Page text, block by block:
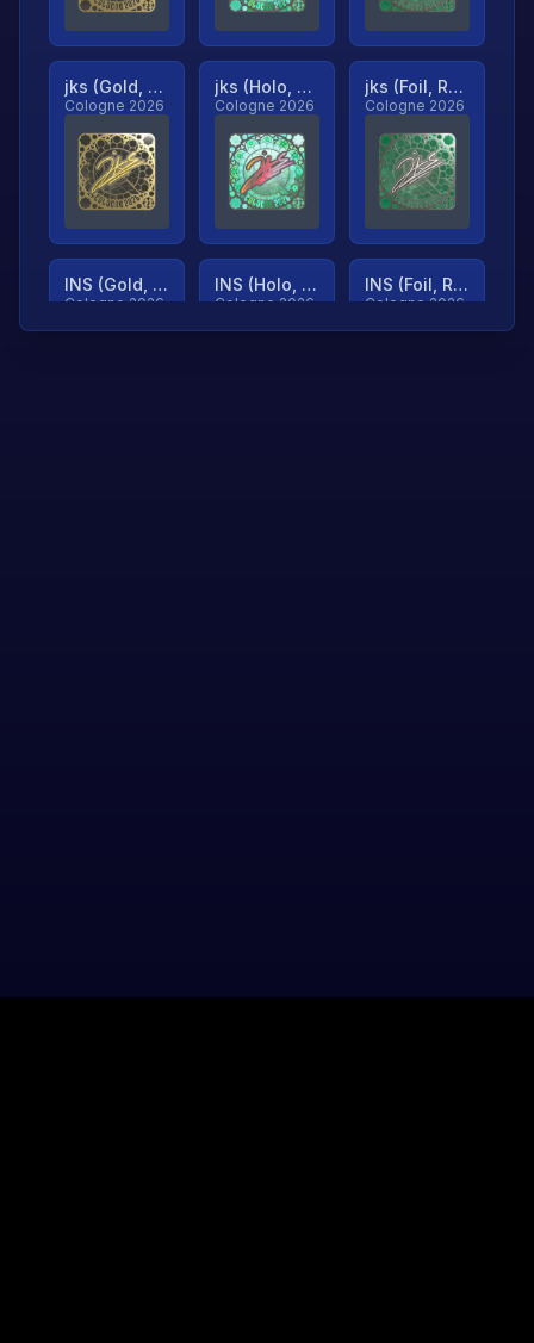
jks (Gold, Ranked)
Cologne 2026
jks (Holo, Ranked)
Cologne 2026
jks (Foil, Ranked)
Cologne 2026
INS (Gold, Ranked)
Cologne 2026
INS (Holo, Ranked)
Cologne 2026
INS (Foil, Ranked)
Cologne 2026